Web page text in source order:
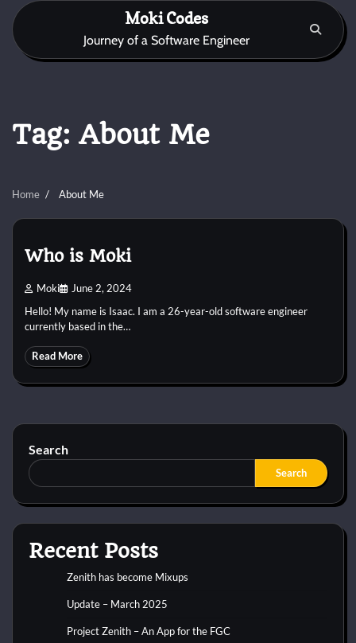
Skip
content
Moki Codes
Journey of a Software Engineer
Tag:About Me
Home About Me
Who is Moki
Moki June 2, 2024
Hello! My name is Isaac. I am a 26-year-old software engineer
currently based in the…
Read More
Search
Search
Recent Posts
Zenith has become Mixups
Update – March 2025
Project Zenith – An App for the FGC